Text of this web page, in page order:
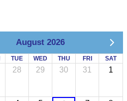
August 2026
TUE WED THU FRI SAT
28 29 30 31 1